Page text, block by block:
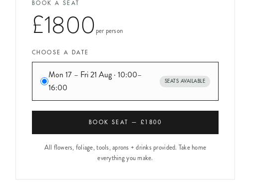
BOOK A SEAT
£1800 per person
CHOOSE A DATE
Mon 17 – Fri 21 Aug · 10:00–
16:00
SEATS AVAILABLE
BOOK SEAT — £1800
All flowers, foliage, tools, aprons + drinks provided. Take home
everything you make.